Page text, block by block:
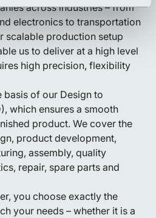
across industries – from
electronics to transportation
scalable production setup
us to deliver at a high level
high precision, flexibility
basis of our Design to
which ensures a smooth
product. We cover the
product development,
assembly, quality
repair, spare parts and
you choose exactly the
your needs – whether it is a